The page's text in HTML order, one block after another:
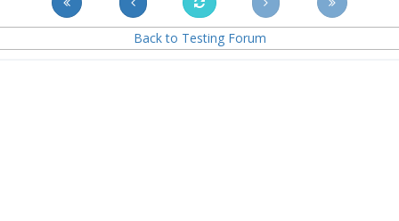
Back to Testing Forum